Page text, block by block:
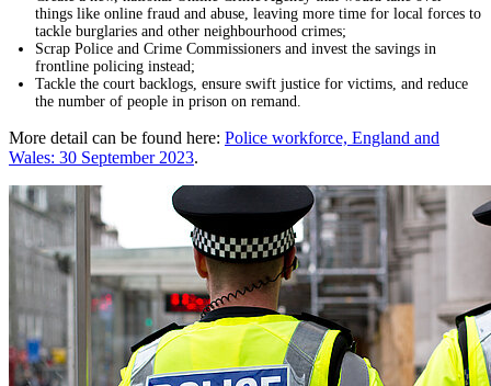
things like online fraud and abuse, leaving more time for local forces to
tackle burglaries and other neighbourhood crimes;
Scrap Police and Crime Commissioners and invest the savings in
frontline policing instead;
Tackle the court backlogs, ensure swift justice for victims, and reduce
the number of people in prison on remand.
More detail can be found here: Police workforce, England and
Wales: 30 September 2023.